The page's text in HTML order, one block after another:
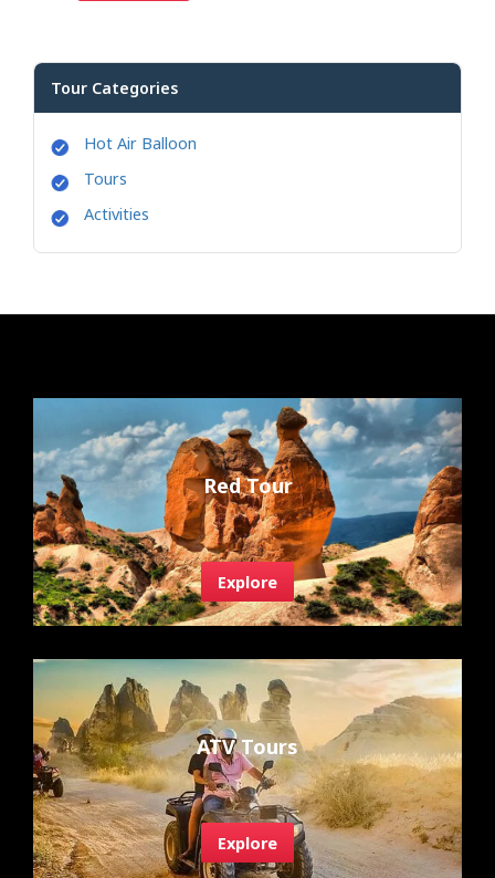
Tour Categories
Hot Air Balloon
Tours
Activities
Red Tour
Explore
ATV Tours
Explore